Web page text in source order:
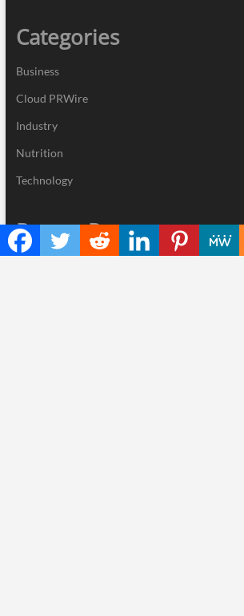
Categories
Business
Cloud PRWire
Industry
Nutrition
Technology
Recent Posts